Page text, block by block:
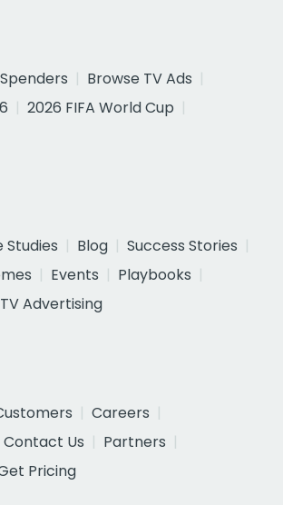
Browse TV Ads
2026 FIFA World Cup
Studies Blog
Success Stories
Events
Playbooks
TV Advertising
Careers
Contact Us
Partners
Pricing